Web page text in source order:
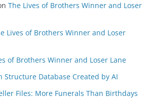
The Lives of Brothers Winner and Loser
Lives of Brothers Winner and Loser
of Brothers Winner and Loser Lane
Structure Database Created by AI
Files: More Funerals Than Birthdays